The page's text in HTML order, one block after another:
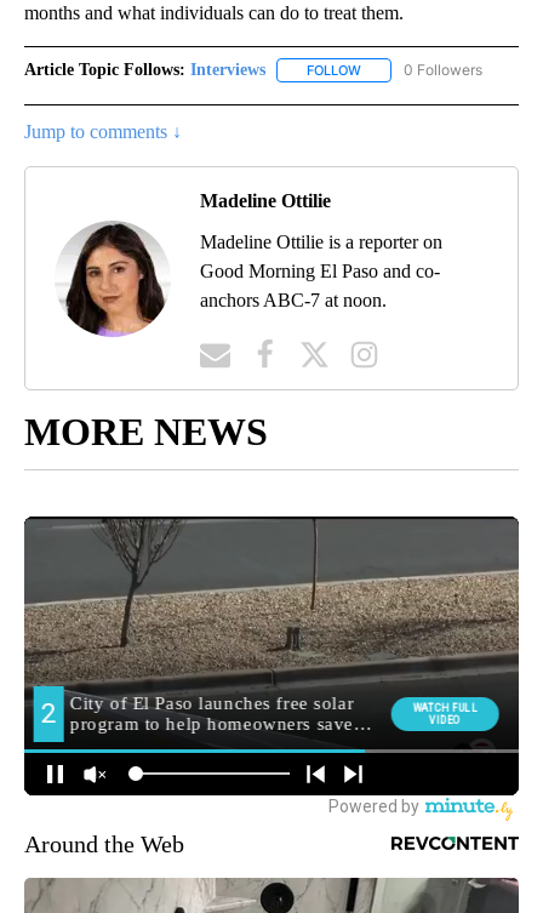
months and what individuals can do to treat them.
Article Topic Follows: Interviews FOLLOW FOLLOW "INTERVIEWS"
0 Followers
Jump to comments ↓
Madeline Ottilie
Madeline Ottilie is a reporter on
Good Morning El Paso and co-
anchors ABC-7 at noon.
MORE NEWS
Around the Web